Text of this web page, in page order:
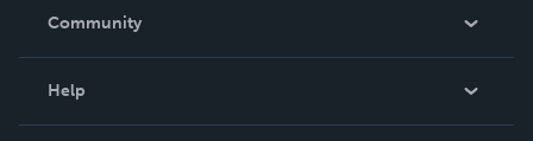
In The News
Community
Help